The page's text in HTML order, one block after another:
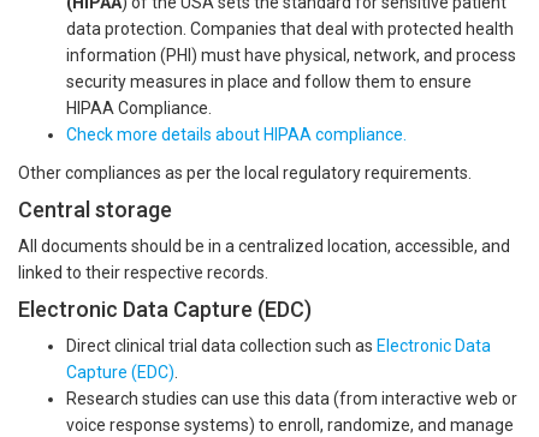
data protection. Companies that deal with protected health
information (PHI) must have physical, network, and process
security measures in place and follow them to ensure
HIPAA Compliance.
Check more details about HIPAA compliance.
Other compliances as per the local regulatory requirements.
Central storage
All documents should be in a centralized location, accessible, and
linked to their respective records.
Electronic Data Capture (EDC)
Direct clinical trial data collection such as Electronic Data
Capture (EDC).
Research studies can use this data (from interactive web or
voice response systems) to enroll, randomize, and manage